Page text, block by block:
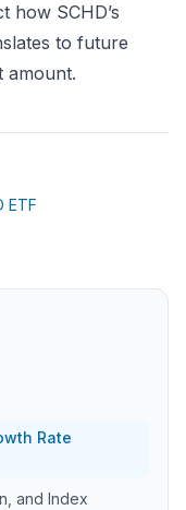
how SCHD’s
to future
amount.
ETF
Rate
and Index